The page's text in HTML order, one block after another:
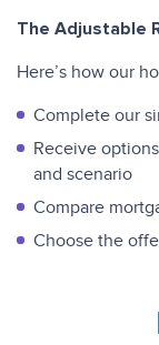
The Adjustable
Here’s how our
Complete our
Receive
and scenario
Compare
Choose the